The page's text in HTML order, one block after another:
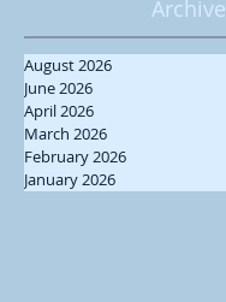
Archive
August 2026
June 2026
April 2026
March 2026
February 2026
January 2026